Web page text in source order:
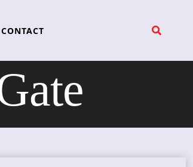
CONTACT